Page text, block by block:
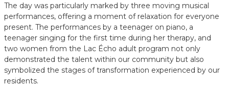
The day was particularly marked by three moving musical
performances, offering a moment of relaxation for everyone
present. The performances by a teenager on piano, a
teenager singing for the first time during her therapy, and
two women from the Lac Écho adult program not only
demonstrated the talent within our community but also
symbolized the stages of transformation experienced by our
residents.